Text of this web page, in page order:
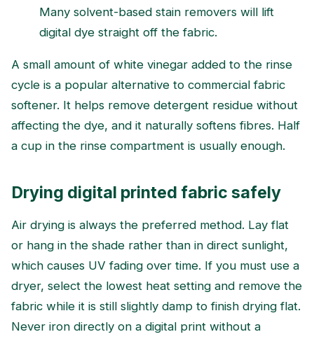
Many solvent-based stain removers will lift
digital dye straight off the fabric.
A small amount of white vinegar added to the rinse
cycle is a popular alternative to commercial fabric
softener. It helps remove detergent residue without
affecting the dye, and it naturally softens fibres. Half
a cup in the rinse compartment is usually enough.
Drying digital printed fabric safely
Air drying is always the preferred method. Lay flat
or hang in the shade rather than in direct sunlight,
which causes UV fading over time. If you must use a
dryer, select the lowest heat setting and remove the
fabric while it is still slightly damp to finish drying flat.
Never iron directly on a digital print without a